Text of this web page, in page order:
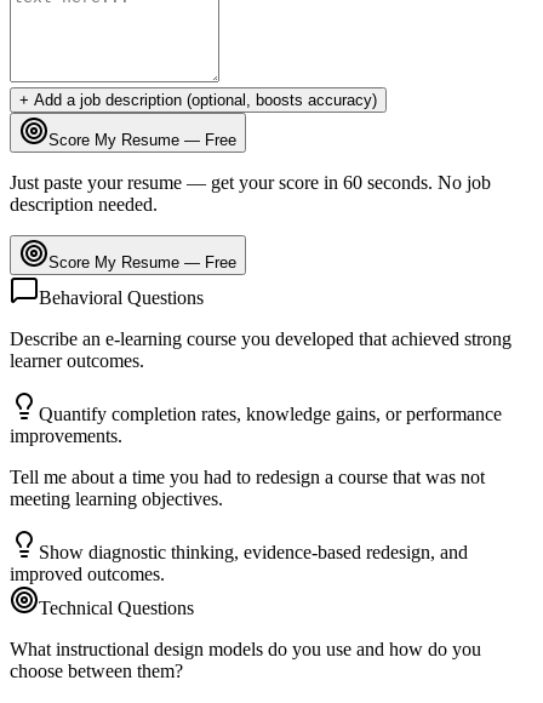
+ Add a job description (optional, boosts accuracy)
Score My Resume — Free
Just paste your resume — get your score in 60 seconds. No job
description needed.
Score My Resume — Free
Behavioral Questions
Describe an e-learning course you developed that achieved strong
learner outcomes.
Quantify completion rates, knowledge gains, or performance
improvements.
Tell me about a time you had to redesign a course that was not
meeting learning objectives.
Show diagnostic thinking, evidence-based redesign, and
improved outcomes.
Technical Questions
What instructional design models do you use and how do you
choose between them?